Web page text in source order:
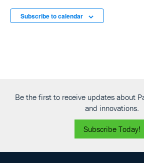
Subscribe to calendar
Be the first to receive updates about
and innovations.
Subscribe Today!